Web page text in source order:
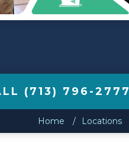
(713) 796-2777
Home Locations